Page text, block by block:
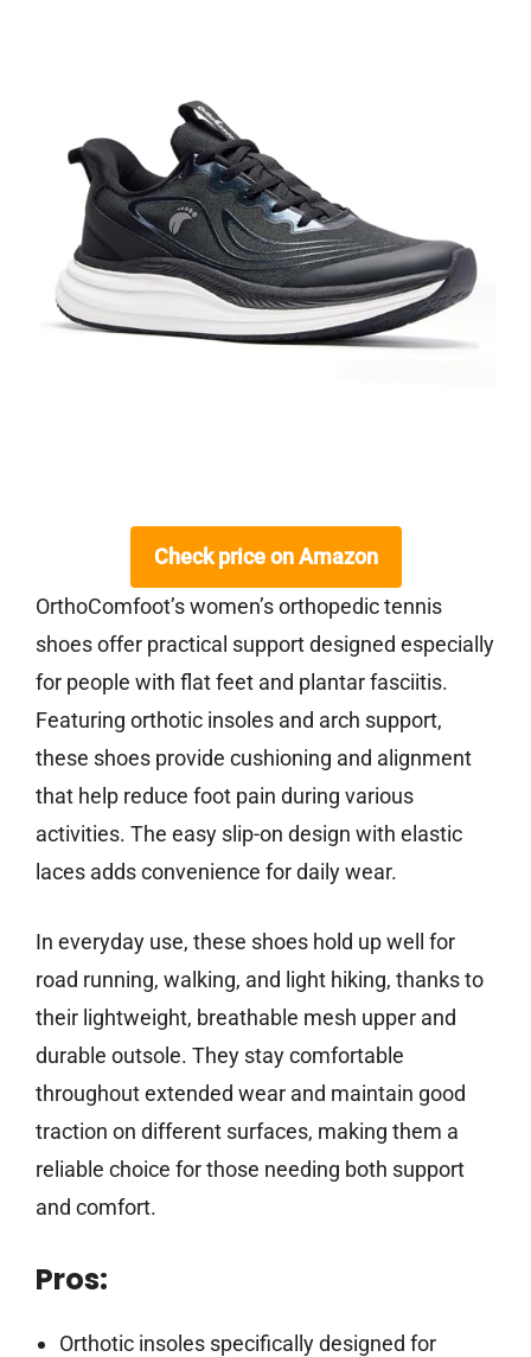
Check price on Amazon
OrthoComfoot’s women’s orthopedic tennis
shoes offer practical support designed especially
for people with flat feet and plantar fasciitis.
Featuring orthotic insoles and arch support,
these shoes provide cushioning and alignment
that help reduce foot pain during various
activities. The easy slip-on design with elastic
laces adds convenience for daily wear.
In everyday use, these shoes hold up well for
road running, walking, and light hiking, thanks to
their lightweight, breathable mesh upper and
durable outsole. They stay comfortable
throughout extended wear and maintain good
traction on different surfaces, making them a
reliable choice for those needing both support
and comfort.
Pros:
Orthotic insoles specifically designed for